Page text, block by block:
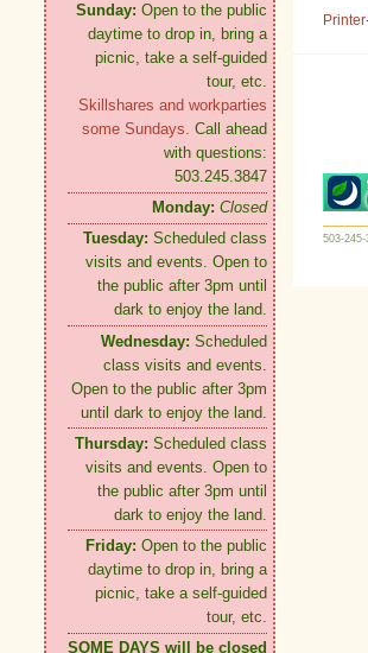
Sunday: Open to the public
daytime to drop in, bring a
picnic, take a self-guided
tour, etc.
Skillshares and workparties
some Sundays. Call ahead
with questions:
503.245.3847
Monday: Closed
Tuesday: Scheduled class
visits and events. Open to
the public after 3pm until
dark to enjoy the land.
Wednesday: Scheduled
class visits and events.
Open to the public after 3pm
until dark to enjoy the land.
Thursday: Scheduled class
visits and events. Open to
the public after 3pm until
dark to enjoy the land.
Friday: Open to the public
daytime to drop in, bring a
picnic, take a self-guided
tour, etc.
SOME DAYS will be closed
503-245-